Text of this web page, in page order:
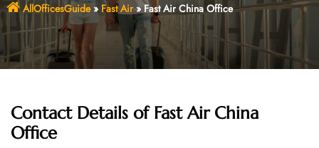
AllOfficesGuide» Fast Air»Fast Air China Office
Contact Details of Fast Air China
Office